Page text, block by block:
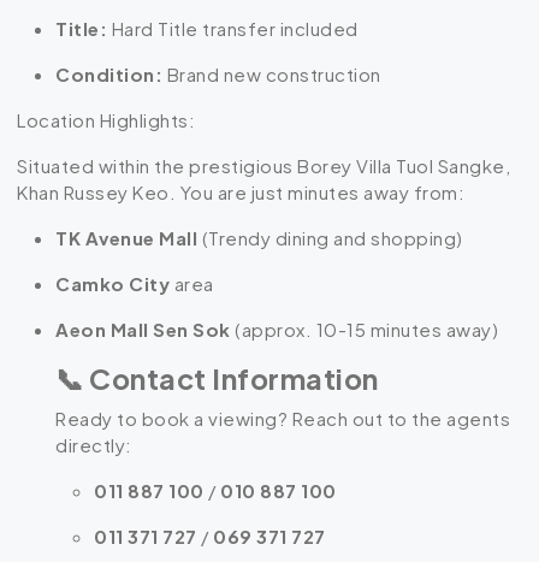
Title: Hard Title transfer included
Condition: Brand new construction
Location Highlights:
Situated within the prestigious Borey Villa Tuol Sangke,
Khan Russey Keo. You are just minutes away from:
TK Avenue Mall (Trendy dining and shopping)
Camko City area
Aeon Mall Sen Sok (approx. 10-15 minutes away)
📞 Contact Information
Ready to book a viewing? Reach out to the agents
directly:
011 887 100 / 010 887 100
011 371 727 / 069 371 727